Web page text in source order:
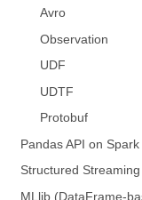
Avro
Observation
UDF
UDTF
Protobuf
Pandas API on Spark
Structured Streaming
MLlib (DataFrame-